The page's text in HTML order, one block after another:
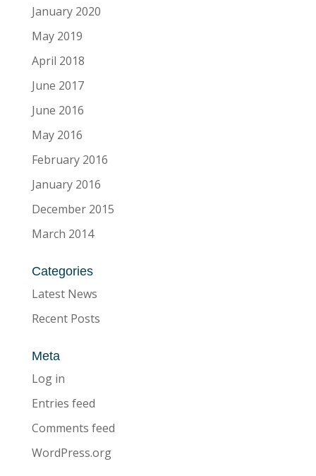
January 2020
May 2019
April 2018
June 2017
June 2016
May 2016
February 2016
January 2016
December 2015
March 2014
Categories
Latest News
Recent Posts
Meta
Log in
Entries feed
Comments feed
WordPress.org